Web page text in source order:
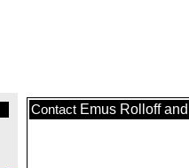
Contact Emus Rolloff